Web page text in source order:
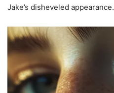
Jake’s disheveled appearance.